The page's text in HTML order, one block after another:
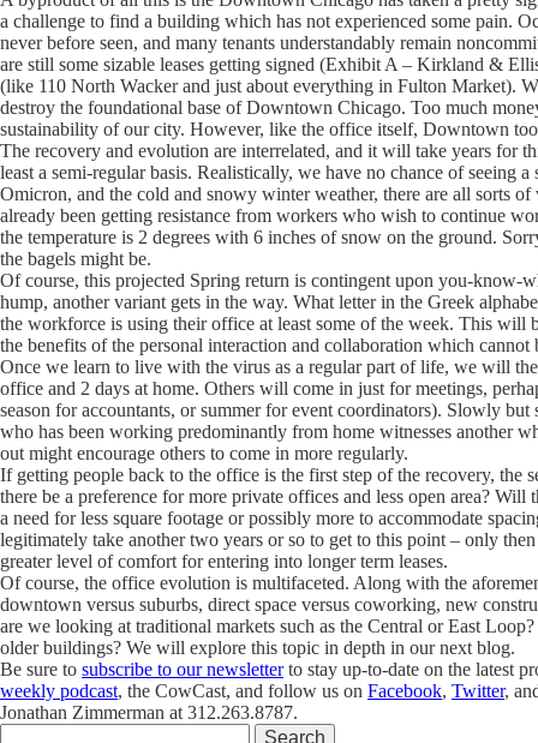
a challenge to find a building which has not experienced some pain.
never before seen, and many tenants understandably remain
are still some sizable leases getting signed (Exhibit A – Kirkland &
(like 110 North Wacker and just about everything in Fulton Market).
destroy the foundational base of Downtown Chicago. Too much
sustainability of our city. However, like the office itself, Downtown
The recovery and evolution are interrelated, and it will take years for
least a semi-regular basis. Realistically, we have no chance of seeing
Omicron, and the cold and snowy winter weather, there are all sorts
already been getting resistance from workers who wish to continue
the temperature is 2 degrees with 6 inches of snow on the ground.
the bagels might be.
Of course, this projected Spring return is contingent upon you-
hump, another variant gets in the way. What letter in the Greek
the workforce is using their office at least some of the week. This
the benefits of the personal interaction and collaboration which cannot
Once we learn to live with the virus as a regular part of life, we will
office and 2 days at home. Others will come in just for meetings,
season for accountants, or summer for event coordinators). Slowly
who has been working predominantly from home witnesses another
out might encourage others to come in more regularly.
If getting people back to the office is the first step of the recovery,
there be a preference for more private offices and less open area? Will
a need for less square footage or possibly more to accommodate
legitimately take another two years or so to get to this point – only
greater level of comfort for entering into longer term leases.
Of course, the office evolution is multifaceted. Along with the
downtown versus suburbs, direct space versus coworking, new
are we looking at traditional markets such as the Central or East
older buildings? We will explore this topic in depth in our next blog.
Be sure to subscribe to our newsletterto stay up-to-date on the latest
weekly podcast, the CowCast, and follow us on Facebook, Twitter,
Jonathan Zimmerman at 312.263.8787.